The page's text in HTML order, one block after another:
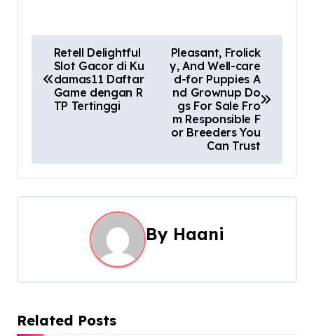
o
n
a
g
Retell Delightful
Slot Gacor di Ku
damas11 Daftar
Game dengan R
TP Tertinggi
Pleasant, Frolick
y, And Well-care
d-for Puppies A
nd Grownup Do
gs For Sale Fro
m Responsible F
or Breeders You
Can Trust
By Haani
Related Posts